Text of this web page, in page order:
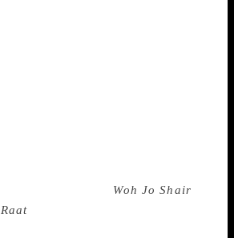
a mobile service provider, the
made a strong case for
of music. Gulzar’s latest
performance of his
set to tune by his long-time
Bhupinder Singh, and
singer Mitali Mukherjee.
first musician to compose with
the 1980s with Woh Jo Shair
to do.” The association between